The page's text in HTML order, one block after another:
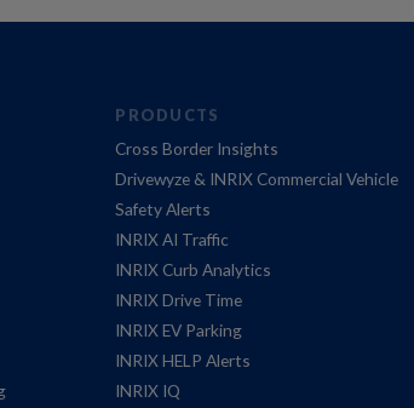
PRODUCTS
Cross Border Insights
Drivewyze & INRIX Commercial Vehicle
Safety Alerts
INRIX AI Traffic
INRIX Curb Analytics
INRIX Drive Time
INRIX EV Parking
INRIX HELP Alerts
INRIX IQ